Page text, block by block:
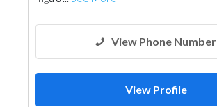
View Phone Number
View Profile